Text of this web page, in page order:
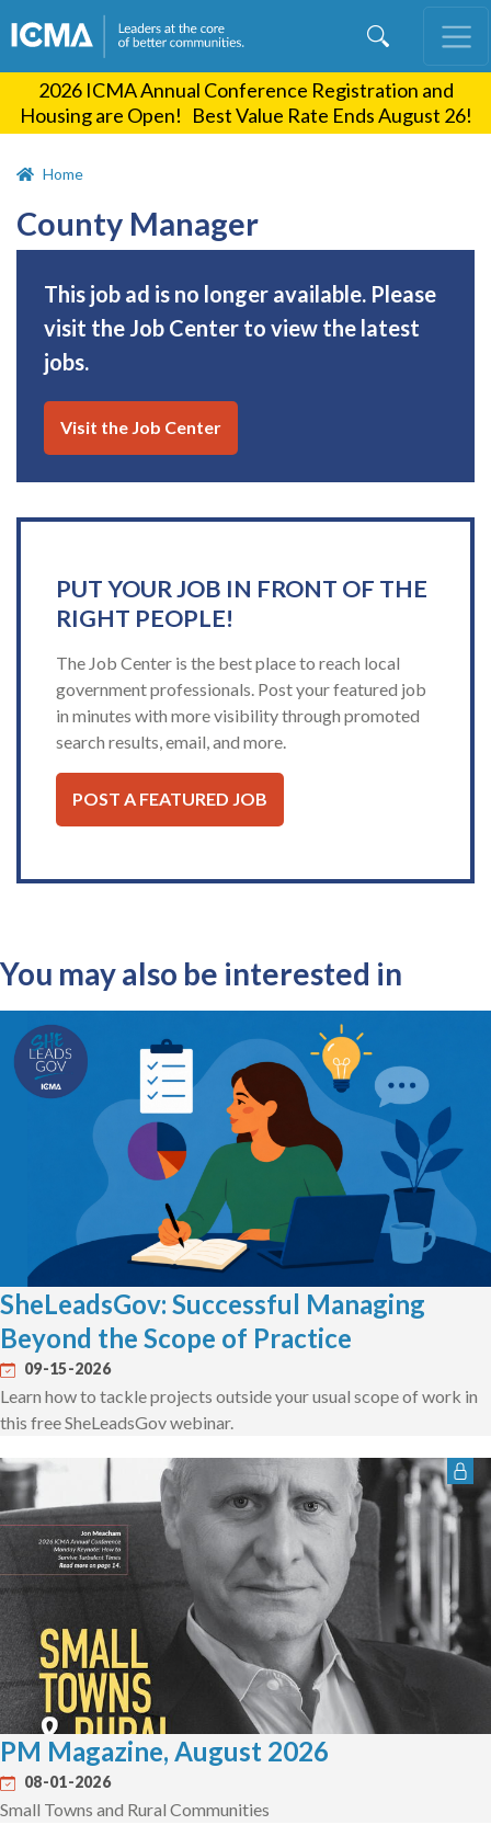
content
2026 ICMA Annual Conference Registration and
Housing are Open! Best Value Rate Ends August 26!
Home
County Manager
This job ad is no longer available. Please
visit the Job Center to view the latest
jobs.
Visit the Job Center
PUT YOUR JOB IN FRONT OF THE
RIGHT PEOPLE!
The Job Center is the best place to reach local
government professionals. Post your featured job
in minutes with more visibility through promoted
search results, email, and more.
POST A FEATURED JOB
You may also be interested in
SheLeadsGov: Successful Managing
Beyond the Scope of Practice
09-15-2026
Learn how to tackle projects outside your usual scope of work in
this free SheLeadsGov webinar.
PM Magazine, August 2026
08-01-2026
Small Towns and Rural Communities